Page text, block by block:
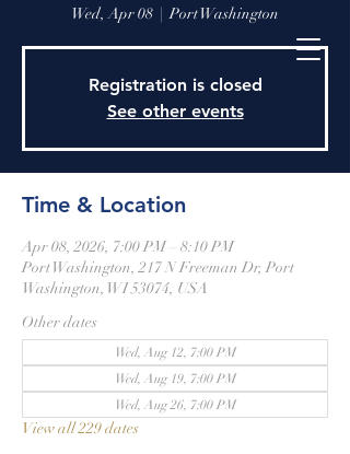
Wed, Apr 08
  |
Port Washington
Registration is closed
See other events
Time & Location
Apr 08, 2026, 7:00 PM – 8:10 PM
Port Washington, 217 N Freeman Dr, Port
Washington, WI 53074, USA
Other dates
Wed, Aug 12, 7:00 PM
Wed, Aug 19, 7:00 PM
Wed, Aug 26, 7:00 PM
View all 229 dates